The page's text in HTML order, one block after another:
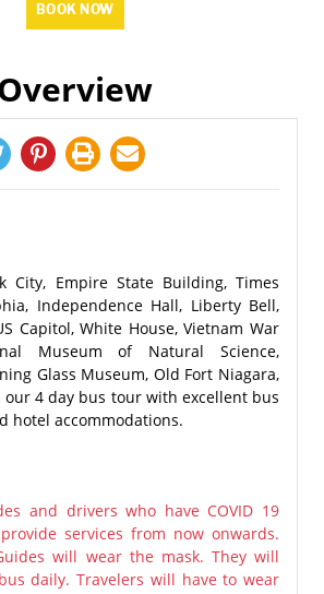
BOOK NOW
City, Empire State Building, Times
Independence Hall, Liberty Bell,
Capitol, White House, Vietnam War
Museum of Natural Science,
Glass Museum, Old Fort Niagara,
4 day bus tour with excellent bus
hotel accommodations.
and drivers who have COVID 19
services from now onwards.
will wear the mask. They will
daily. Travelers will have to wear